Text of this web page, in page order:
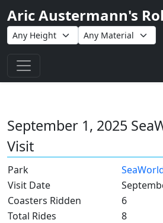
Aric Austermann's
Toggle navigation
September 1, 2025
Visit
Park
Visit Date
Coasters Ridden
6
Total Rides
8